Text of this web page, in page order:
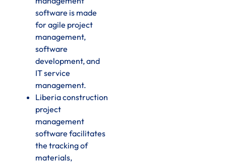
software is made
for agile project
management,
software
development, and
IT service
management.
Liberia construction
project
management
software facilitates
the tracking of
materials,